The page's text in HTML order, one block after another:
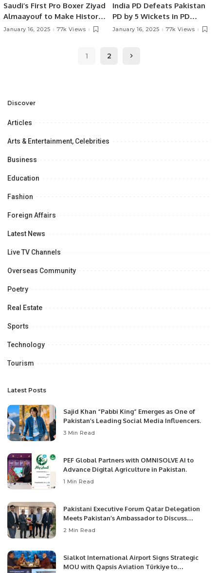
Saudi’s First Pro Boxer Ziyad
Almaayouf to Make Historic
Return at Riyadh Season.
January 16, 2025 77k Views
India PD Defeats Pakistan
PD by 5 Wickets in PD
Champions Trophy 2025.
January 16, 2025 77k Views
1 2
Discover
Articles
Arts & Entertainment, Celebrities
Business
Education
Fashion
Foreign Affairs
Latest News
Live TV Channels
Overseas Community
Poetry
Real Estate
Sports
Technology
Tourism
Latest Posts
Sajid Khan “Pabbi King” Emerges as One of
Pakistan’s Leading Social Media Influencers.
3 Min Read
PEF Global Partners with OMNISOLVE AI to
Advance Digital Agriculture in Pakistan.
1 Min Read
Pakistani Executive Forum Qatar Delegation
Meets Pakistan’s Ambassador to Discuss
Community Development and Professional
2 Min Read
Sialkot International Airport Signs Strategic
MOU with Qapsis Aviation Türkiye to